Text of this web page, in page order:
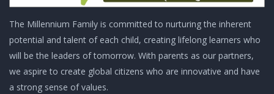
The Millennium Family is committed to nurturing the inherent
potential and talent of each child, creating lifelong learners who
will be the leaders of tomorrow. With parents as our partners,
we aspire to create global citizens who are innovative and have
a strong sense of values.